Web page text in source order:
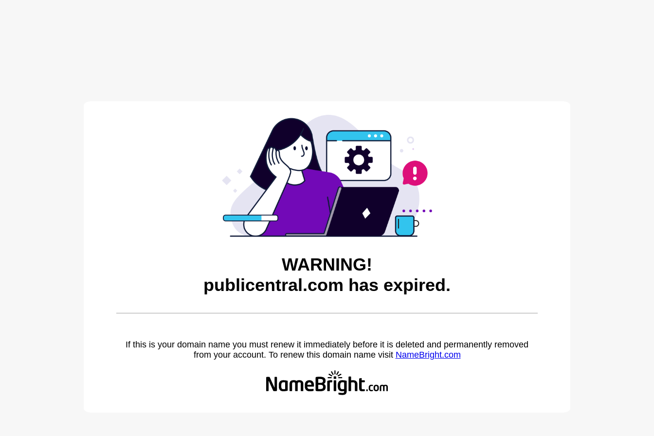
WARNING!
publicentral.com has expired.
If this is your domain name you must renew it immediately before it is deleted and permanently removed
from your account. To renew this domain name visit NameBright.com